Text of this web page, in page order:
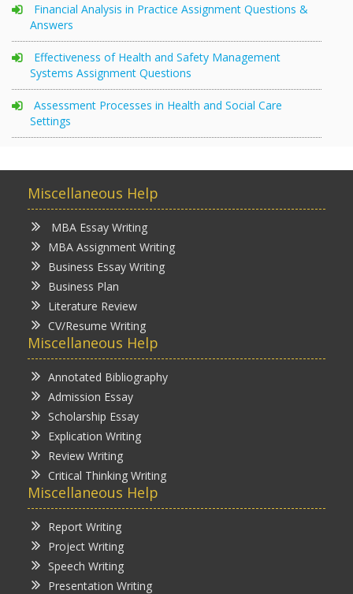
Financial Analysis in Practice Assignment Questions &
Answers
Effectiveness of Health and Safety Management
Systems Assignment Questions
Assessment Processes in Health and Social Care
Settings
Miscellaneous Help
MBA Essay Writing
MBA Assignment Writing
Business Essay Writing
Business Plan
Literature Review
CV/Resume Writing
Miscellaneous Help
Annotated Bibliography
Admission Essay
Scholarship Essay
Explication Writing
Review Writing
Critical Thinking Writing
Miscellaneous Help
Report Writing
Project Writing
Speech Writing
Presentation Writing